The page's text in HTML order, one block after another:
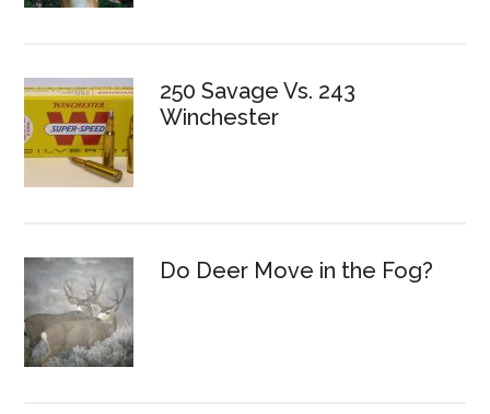
250 Savage Vs. 243
Winchester
Do Deer Move in the Fog?